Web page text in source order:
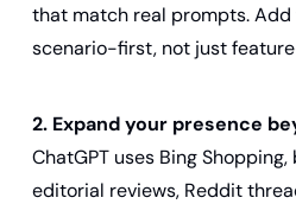
that match real prompts. Add
scenario-first, not just
2. Expand your presence
ChatGPT uses Bing
editorial reviews, Reddit